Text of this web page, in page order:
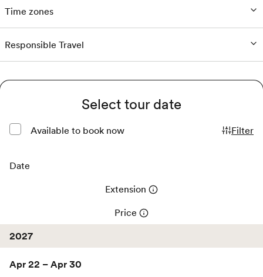
Time zones
Responsible Travel
Select tour date
Available to book now Filter
Date
Extension
Price
2027
Apr 22 – Apr 30